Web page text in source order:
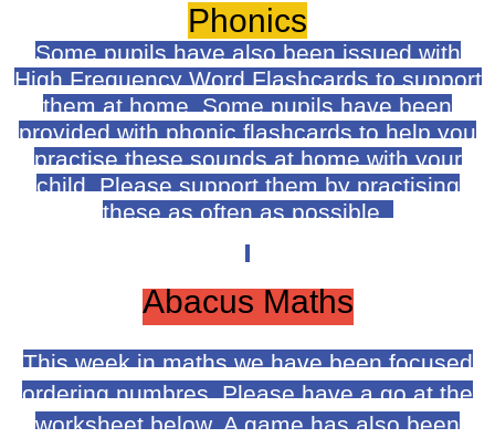
Phonics
Some pupils have also been issued with
High Frequency Word Flashcards to support
them at home. Some pupils have been
provided with phonic flashcards to help you
practise these sounds at home with your
child. Please support them by practising
these as often as possible.
Abacus Maths
This week in maths we have been focused
ordering numbres. Please have a go at the
worksheet below. A game has also been